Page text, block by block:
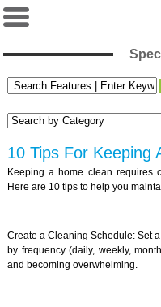
10 Tips For Keeping
Keeping a home clean requires
Here are 10 tips to help you
Create a Cleaning Schedule: Set
by frequency (daily, weekly,
and becoming overwhelming.